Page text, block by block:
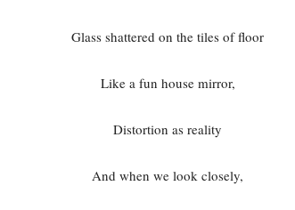
Glass shattered on the tiles of floor
Like a fun house mirror,
Distortion as reality
And when we look closely,